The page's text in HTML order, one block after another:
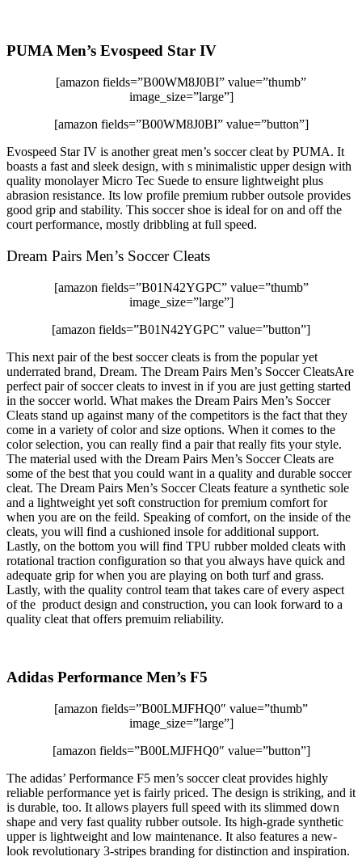
PUMA Men’s Evospeed Star IV
[amazon fields=”B00WM8J0BI” value=”thumb”
image_size=”large”]
[amazon fields=”B00WM8J0BI” value=”button”]
Evospeed Star IV is another great men’s soccer cleat by PUMA. It
boasts a fast and sleek design, with s minimalistic upper design with
quality monolayer Micro Tec Suede to ensure lightweight plus
abrasion resistance. Its low profile premium rubber outsole provides
good grip and stability. This soccer shoe is ideal for on and off the
court performance, mostly dribbling at full speed.
Dream Pairs Men’s Soccer Cleats
[amazon fields=”B01N42YGPC” value=”thumb”
image_size=”large”]
[amazon fields=”B01N42YGPC” value=”button”]
This next pair of the best soccer cleats is from the popular yet
underrated brand, Dream. The Dream Pairs Men’s Soccer CleatsAre
perfect pair of soccer cleats to invest in if you are just getting started
in the soccer world. What makes the Dream Pairs Men’s Soccer
Cleats stand up against many of the competitors is the fact that they
come in a variety of color and size options. When it comes to the
color selection, you can really find a pair that really fits your style.
The material used with the Dream Pairs Men’s Soccer Cleats are
some of the best that you could want in a quality and durable soccer
cleat. The Dream Pairs Men’s Soccer Cleats feature a synthetic sole
and a lightweight yet soft construction for premium comfort for
when you are on the feild. Speaking of comfort, on the inside of the
cleats, you will find a cushioned insole for additional support.
Lastly, on the bottom you will find TPU rubber molded cleats with
rotational traction configuration so that you always have quick and
adequate grip for when you are playing on both turf and grass.
Lastly, with the quality control team that takes care of every aspect
of the product design and construction, you can look forward to a
quality cleat that offers premuim reliability.
Adidas Performance Men’s F5
[amazon fields=”B00LMJFHQ0″ value=”thumb”
image_size=”large”]
[amazon fields=”B00LMJFHQ0″ value=”button”]
The adidas’ Performance F5 men’s soccer cleat provides highly
reliable performance yet is fairly priced. The design is striking, and it
is durable, too. It allows players full speed with its slimmed down
shape and very fast quality rubber outsole. Its high-grade synthetic
upper is lightweight and low maintenance. It also features a new-
look revolutionary 3-stripes branding for distinction and inspiration.